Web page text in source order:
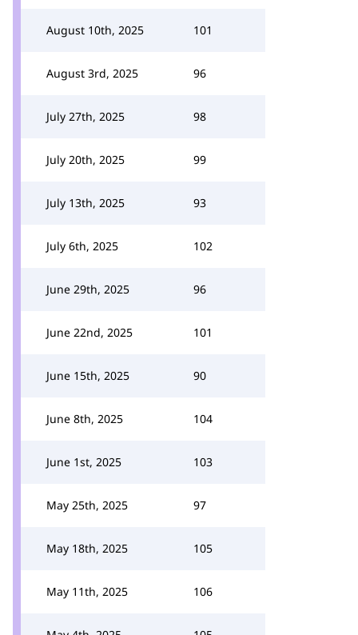
August 10th, 2025 101
August 3rd, 2025 96
July 27th, 2025 98
July 20th, 2025 99
July 13th, 2025 93
July 6th, 2025 102
June 29th, 2025 96
June 22nd, 2025 101
June 15th, 2025 90
June 8th, 2025 104
June 1st, 2025 103
May 25th, 2025 97
May 18th, 2025 105
May 11th, 2025 106